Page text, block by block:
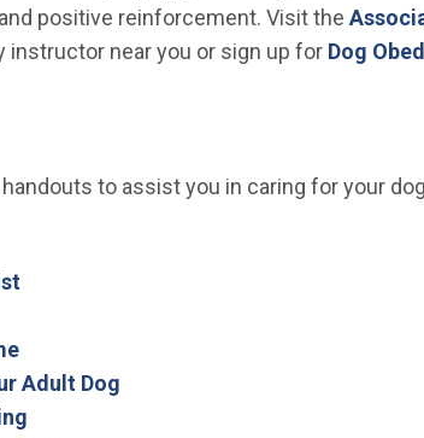
positive reinforcement. Visit the
instructor near you or sign up for Dog
to assist you in caring for your
window)
(Open in new window)
in new window)
(Open in new window)
Adult Dog(Open in new window)
(Open in new window)